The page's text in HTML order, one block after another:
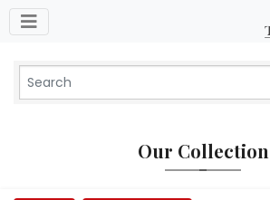
Toggle navigation
Our Collection